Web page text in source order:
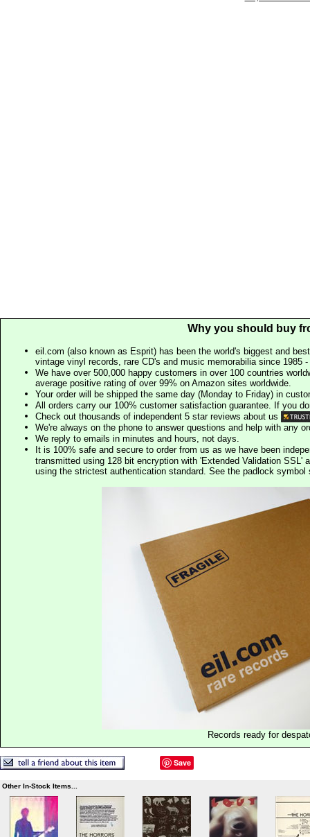
Why you should buy
eil.com (also known as Esprit) has been the world's biggest and
vintage vinyl records, rare CD's and music memorabilia since 1985
We have over 500,000 happy customers in over 100 countries
average positive rating of over 99% on Amazon sites worldwide.
Your order will be shipped the same day (Monday to Friday) in
All orders carry our 100% customer satisfaction guarantee. If you
Check out thousands of independent 5 star reviews about us
We're always on the phone to answer questions and help with any
We reply to emails in minutes and hours, not days.
It is 100% safe and secure to order from us as we have been
transmitted using 128 bit encryption with 'Extended Validation SSL'
using the strictest authentication standard. See the padlock
Records ready for
Save
Other In-Stock Items...